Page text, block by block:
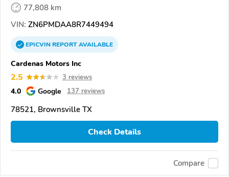
77,808 km
VIN: ZN6PMDAA8R7449494
EPICVINREPORTAVAILABLE
Cardenas Motors Inc
2.5 3 reviews
4.0 Google 137 reviews
78521, Brownsville TX
Check Details
Compare